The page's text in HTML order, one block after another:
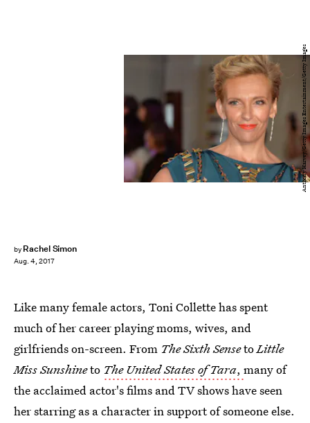
by Rachel Simon
Aug. 4, 2017
Anthony Harvey/Getty Images Entertainment/Getty Images
Like many female actors, Toni Collette has spent
much of her career playing moms, wives, and
girlfriends on-screen. From The Sixth SensetoLittle
Miss Sunshineto The United States of Tara, many of
the acclaimed actor's films and TV shows have seen
her starring as a character in support of someone else.